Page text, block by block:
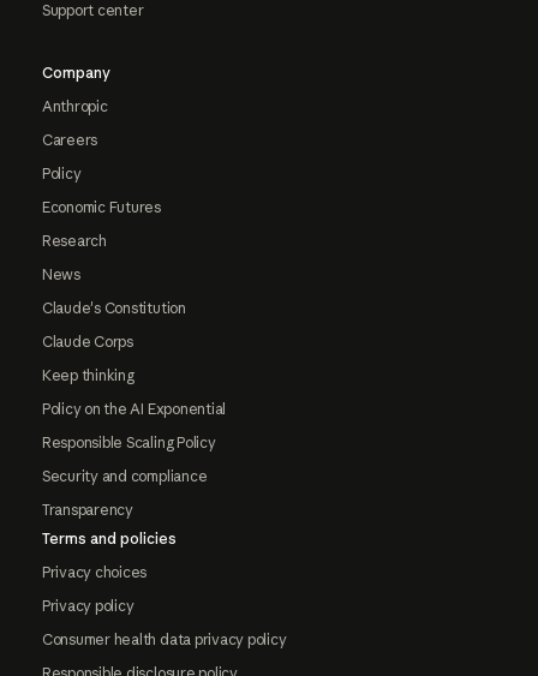
Support center
Company
Anthropic
Careers
Policy
Economic Futures
Research
News
Claude's Constitution
Claude Corps
Keep thinking
Policy on the AI Exponential
Responsible Scaling Policy
Security and compliance
Transparency
Terms and policies
Privacy choices
Privacy policy
Consumer health data privacy policy